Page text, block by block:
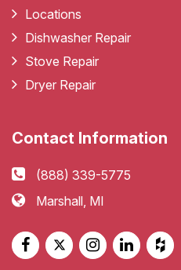
Locations
Dishwasher Repair
Stove Repair
Dryer Repair
Contact Information
(888) 339-5775
Marshall, MI